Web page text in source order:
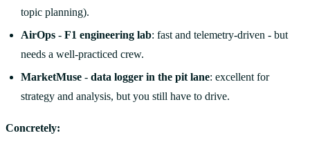
topic planning).
AirOps -F1 engineering lab: fast and telemetry-driven - but
needs a well-practiced crew.
MarketMuse -data logger in the pit lane: excellent for
strategy and analysis, but you still have to drive.
Concretely: